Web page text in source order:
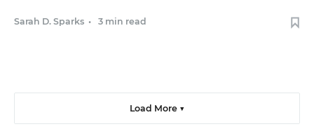
Sarah D. Sparks • 3 min read
Load More ▼